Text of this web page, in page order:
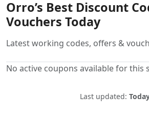
Orro’s Best Discount
Vouchers Today
Latest working codes, offers &
No active coupons available for this
Last updated: